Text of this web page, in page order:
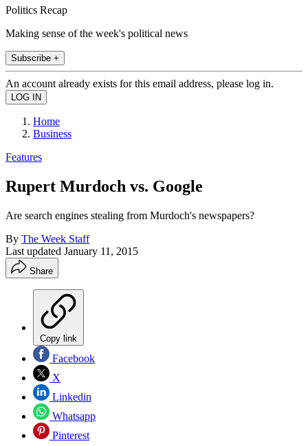
Politics Recap
Making sense of the week's political news
Subscribe +
An account already exists for this email address, please log in.
Home
Business
Features
Rupert Murdoch vs. Google
Are search engines stealing from Murdoch's newspapers?
By The Week Staff
Last updated January 11, 2015
Share
Copy link
Facebook
X
Linkedin
Whatsapp
Pinterest